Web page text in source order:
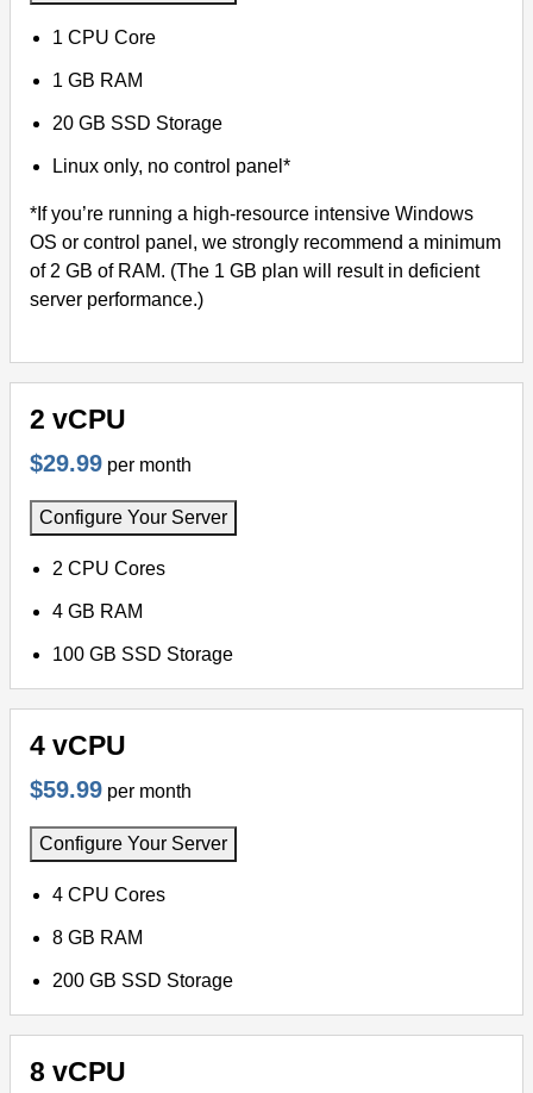
1 CPU Core
1 GB RAM
20 GB SSD Storage
Linux only, no control panel*
*If you’re running a high-resource intensive Windows
OS or control panel, we strongly recommend a minimum
of 2 GB of RAM. (The 1 GB plan will result in deficient
server performance.)
2 vCPU
$29.99 per month
Configure Your Server
2 CPU Cores
4 GB RAM
100 GB SSD Storage
4 vCPU
$59.99 per month
Configure Your Server
4 CPU Cores
8 GB RAM
200 GB SSD Storage
8 vCPU